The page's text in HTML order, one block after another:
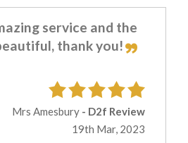
service and the
thank you!
Mrs Amesbury - D2f Review
19th Mar, 2023